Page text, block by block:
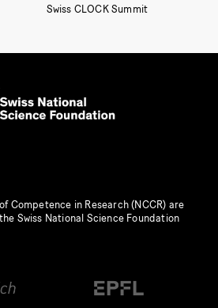
Swiss CLOCK Summit
Competence in Research (NCCR) are
Swiss National Science Foundation